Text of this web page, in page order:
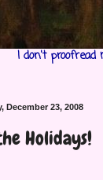
I don't proofread
December 23, 2008
Holidays!